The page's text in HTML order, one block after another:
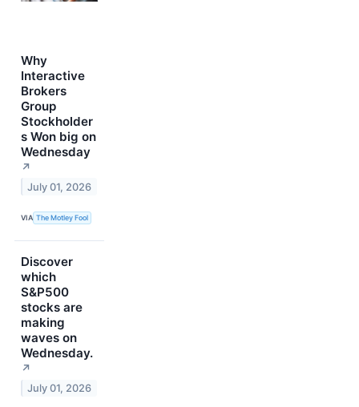
Why
Interactive
Brokers
Group
Stockholder
s Won big on
Wednesday
↗
July 01, 2026
VIA The Motley Fool
Discover
which
S&P500
stocks are
making
waves on
Wednesday.
↗
July 01, 2026